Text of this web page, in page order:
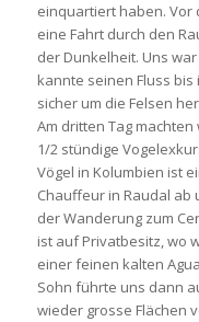
einquartiert haben. Vor
eine Fahrt durch den
der Dunkelheit. Uns
kannte seinen Fluss
sicher um die Felsen
Am dritten Tag machten
1/2 stündige
Vögel in Kolumbien ist
Chauffeur in Raudal ab
der Wanderung zum
ist auf Privatbesitz, wo
einer feinen kalten
Sohn führte uns dann
wieder grosse Flächen